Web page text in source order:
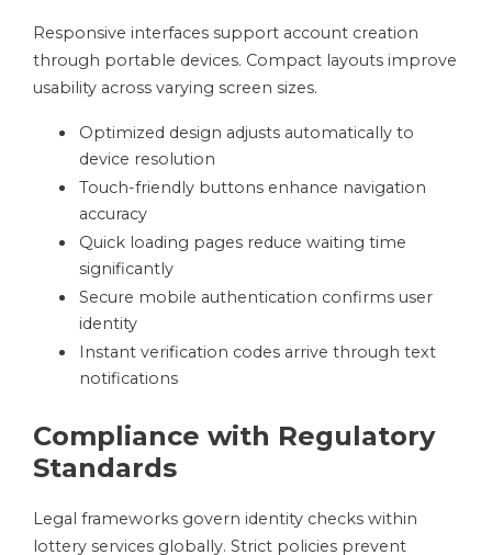
Responsive interfaces support account creation
through portable devices. Compact layouts improve
usability across varying screen sizes.
Optimized design adjusts automatically to
device resolution
Touch-friendly buttons enhance navigation
accuracy
Quick loading pages reduce waiting time
significantly
Secure mobile authentication confirms user
identity
Instant verification codes arrive through text
notifications
Compliance with Regulatory
Standards
Legal frameworks govern identity checks within
lottery services globally. Strict policies prevent